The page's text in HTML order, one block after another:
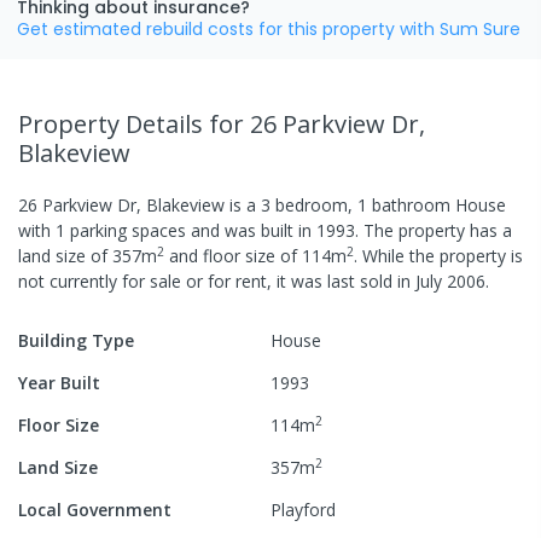
Thinking about insurance?
Get estimated rebuild costs for this property with Sum Sure
Property Details for 26 Parkview Dr,
Blakeview
26 Parkview Dr, Blakeview is a 3 bedroom, 1 bathroom House
with 1 parking spaces and was built in 1993. The property has a
land size of 357m2 and floor size of 114m2. While the property is
not currently for sale or for rent, it was last sold in July 2006.
Building Type
House
Year Built
1993
Floor Size
114m2
Land Size 357m2
Local Government
Playford